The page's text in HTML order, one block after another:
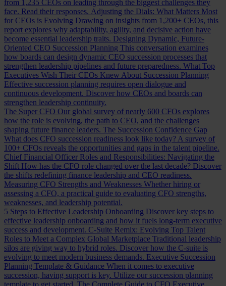
from 1,235 CEOs on leading through the biggest challenges they
face. Read their responses. Adjusting the Dials: What Matters Most
for CEOs is Evolving Drawing on insights from 1,200+ CEOs, this
report explores why adaptability, agility, and decisive action have
become essential leadership traits. Designing Dynamic, Future-
Oriented CEO Succession Planning This conversation examines
how boards can design dynamic CEO succession processes that
strengthen leadership pipelines and future preparedness. What Top
Executives Wish Their CEOs Knew About Succession Planning
Effective succession planning requires open dialogue and
continuous development. Discover how CEOs and boards can
strengthen leadership continuity.
The Super CFO Our global survey of nearly 600 CFOs explores
how the role is evolving, the path to CEO, and the challenges
shaping future finance leaders. The Succession Confidence Gap
What does CFO succession readiness look like today? A survey of
100+ CFOs reveals the opportunities and gaps in the talent pipeline.
Chief Financial Officer Roles and Responsibilities: Navigating the
Shift How has the CFO role changed over the last decade? Discover
the shifts redefining finance leadership and CEO readiness.
Measuring CFO Strengths and Weaknesses Whether hiring or
assessing a CFO, a practical guide to evaluating CFO strengths,
weaknesses, and leadership potential.
5 Steps to Effective Leadership Onboarding Discover key steps to
effective leadership onboarding and how it fuels long-term executive
success and development. C-Suite Remix: Evolving Top Talent
Roles to Meet a Complex Global Marketplace Traditional leadership
silos are giving way to hybrid roles. Discover how the C-suite is
evolving to meet modern business demands. Executive Succession
Planning Template & Guidance When it comes to executive
succession, having support is key. Utilize our succession planning
template to get started. The Complete Guide to CFO Executive